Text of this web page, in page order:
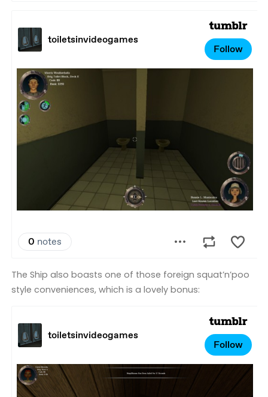
The Ship also boasts one of those foreign squat’n’poo
style conveniences, which is a lovely bonus: